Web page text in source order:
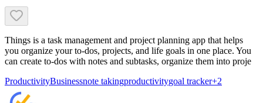
Things is a task management and project planning app that helps
you organize your to-dos, projects, and life goals in one place. You
can create to-dos with notes and subtasks, organize them into proje
ProductivityBusinessnote takingproductivitygoal tracker+2